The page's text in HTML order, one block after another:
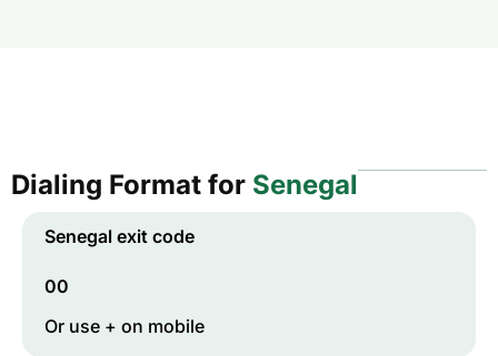
Dialing Format for Senegal
Senegal exit code
00
Or use + on mobile